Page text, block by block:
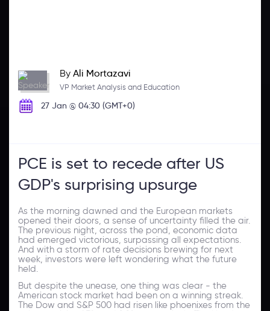
By Ali Mortazavi
VP Market Analysis and Education
27 Jan @ 04:30 (GMT+0)
PCE is set to recede after US
GDP's surprising upsurge
As the morning dawned and the European markets
opened their doors, a sense of uncertainty filled the air.
The previous night, across the pond, economic data
had emerged victorious, surpassing all expectations.
And with a storm of rate decisions brewing for next
week, investors were left wondering what the future
held.
But despite the unease, one thing was clear - the
American stock market had been on a winning streak.
The Dow and S&P 500 had risen like phoenixes from the